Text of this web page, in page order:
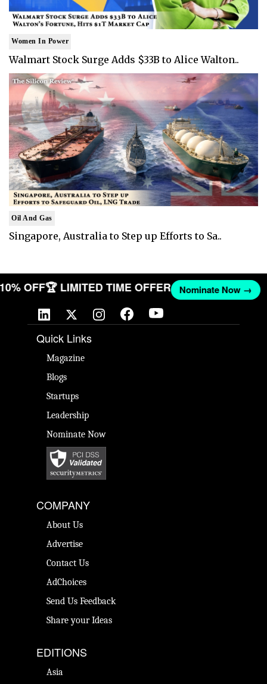
Women In Power
Walmart Stock Surge Adds $33B to Alice Walton..
Oil And Gas
Singapore, Australia to Step up Efforts to Sa..
10% OFF🏆 LIMITED TIME OFFER Nominate Now →
Quick Links
Magazine
Blogs
Startups
Leadership
Nominate Now
COMPANY
About Us
Advertise
Contact Us
AdChoices
Send Us Feedback
Share your Ideas
EDITIONS
Asia